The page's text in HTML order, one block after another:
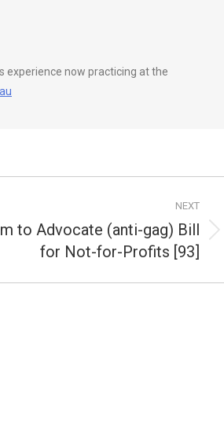
experience now practicing at the
NEXT
to Advocate (anti-gag) Bill
for Not-for-Profits [93]